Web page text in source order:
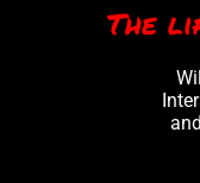
The